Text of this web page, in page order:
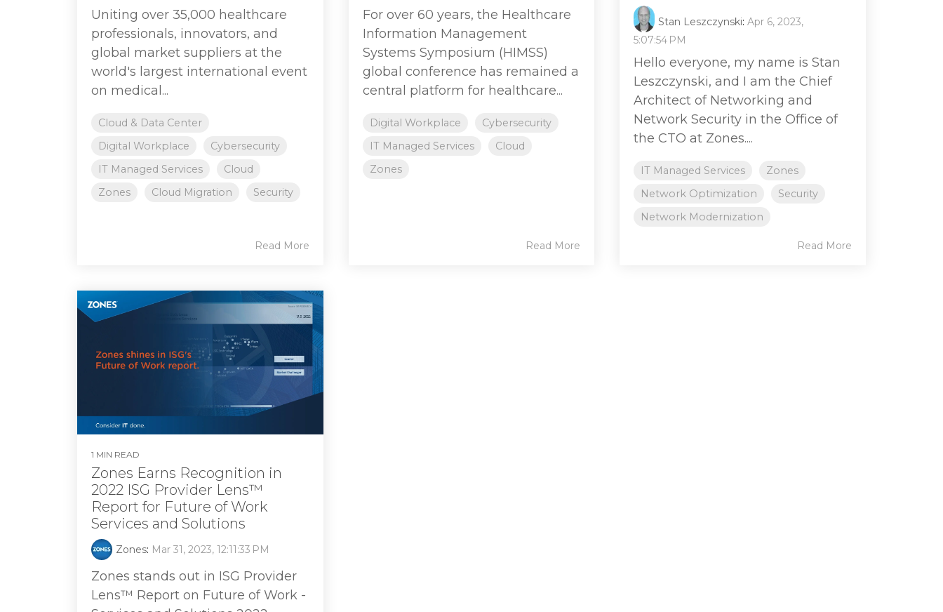
Uniting over 35,000 healthcare
professionals, innovators, and
global market suppliers at the
world's largest international event
on medical...
Cloud & Data Center
Digital Workplace
Cybersecurity
IT Managed Services
Cloud
Zones
Cloud Migration Security
Read More
For over 60 years, the Healthcare
Information Management
Systems Symposium (HIMSS)
global conference has remained a
central platform for healthcare...
Digital Workplace
Cybersecurity
IT Managed Services
Cloud
Zones
Read More
Stan Leszczynski:Apr 6, 2023,
5:07:54 PM
Hello everyone, my name is Stan
Leszczynski, and I am the Chief
Architect of Networking and
Network Security in the Office of
the CTO at Zones....
IT Managed Services
Zones
Network Optimization
Security
Network Modernization
Read More
1 MIN READ
Zones Earns Recognition in
2022 ISG Provider Lens™
Report for Future of Work
Services and Solutions
Zones: Mar 31, 2023, 12:11:33 PM
Zones stands out in ISG Provider
Lens™ Report on Future of Work -